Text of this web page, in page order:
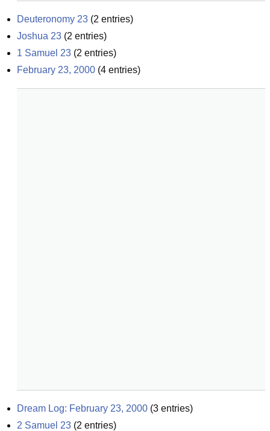
Deuteronomy 23 (2 entries)
Joshua 23 (2 entries)
1 Samuel 23 (2 entries)
February 23, 2000 (4 entries)
Dream Log: February 23, 2000 (3 entries)
2 Samuel 23 (2 entries)